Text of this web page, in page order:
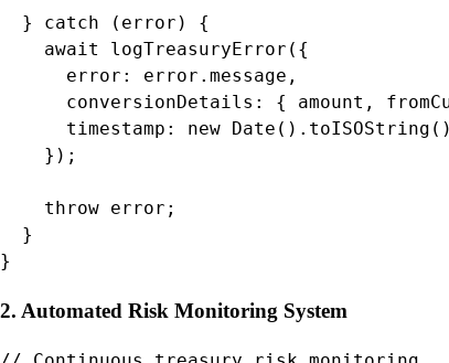
  } catch (error) {
    await logTreasuryError({
      error: error.message,
conversionDetails: { amount,
      timestamp: new Date().toISOString()
    });
    throw error;
  }
}
2. Automated Risk Monitoring System